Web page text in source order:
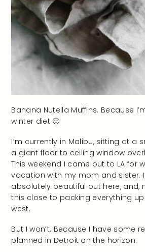
Banana Nutella Muffins. Because
winter diet 🙂
I’m currently in Malibu, sitting at a
a giant floor to ceiling window
This weekend I came out to LA for
vacation with my mom and sister.
absolutely beautiful out here, and,
this close to packing everything
west.
But I won’t. Because I have some
planned in Detroit on the horizon.